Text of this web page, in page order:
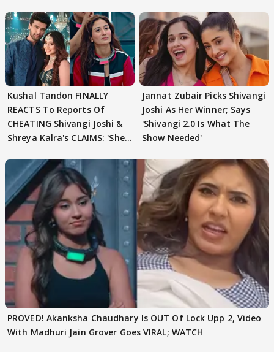
Kushal Tandon FINALLY
REACTS To Reports Of
CHEATING Shivangi Joshi &
Shreya Kalra's CLAIMS: 'She
Jannat Zubair Picks Shivangi
Joshi As Her Winner; Says
'Shivangi 2.0 Is What The
Show Needed'
PROVED! Akanksha Chaudhary Is OUT Of Lock Upp 2, Video
With Madhuri Jain Grover Goes VIRAL; WATCH